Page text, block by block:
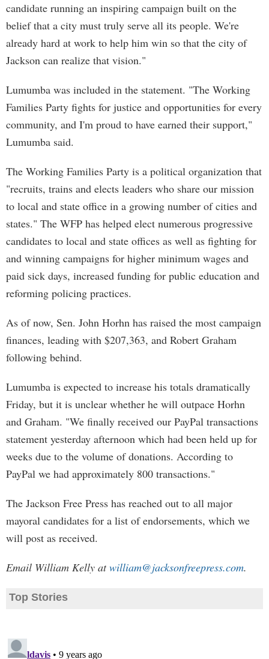
candidate running an inspiring campaign built on the
belief that a city must truly serve all its people. We're
already hard at work to help him win so that the city of
Jackson can realize that vision."
Lumumba was included in the statement. "The Working
Families Party fights for justice and opportunities for every
community, and I'm proud to have earned their support,"
Lumumba said.
The Working Families Party is a political organization that
"recruits, trains and elects leaders who share our mission
to local and state office in a growing number of cities and
states." The WFP has helped elect numerous progressive
candidates to local and state offices as well as fighting for
and winning campaigns for higher minimum wages and
paid sick days, increased funding for public education and
reforming policing practices.
As of now, Sen. John Horhn has raised the most campaign
finances, leading with $207,363, and Robert Graham
following behind.
Lumumba is expected to increase his totals dramatically
Friday, but it is unclear whether he will outpace Horhn
and Graham. "We finally received our PayPal transactions
statement yesterday afternoon which had been held up for
weeks due to the volume of donations. According to
PayPal we had approximately 800 transactions."
The Jackson Free Press has reached out to all major
mayoral candidates for a list of endorsements, which we
will post as received.
Email William Kelly atwilliam@jacksonfreepress.com.
Top Stories